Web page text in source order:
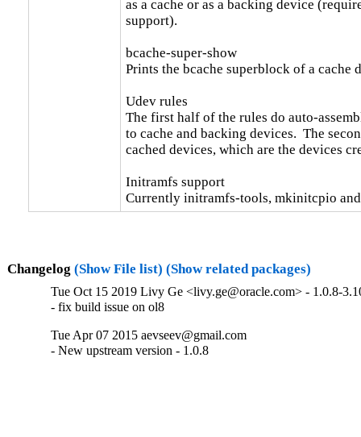
as a cache or as a backing device
support).
bcache-super-show
Prints the bcache superblock of a cache
Udev rules
The first half of the rules do auto-
to cache and backing devices.  The
cached devices, which are the devices
Initramfs support
Currently initramfs-tools, mkinitcpio
Changelog (Show File list) (Show related packages)
Tue Oct 15 2019 Livy Ge <livy.ge@oracle.com> - 1.0.8-
- fix build issue on ol8
Tue Apr 07 2015 aevseev@gmail.com
- New upstream version - 1.0.8